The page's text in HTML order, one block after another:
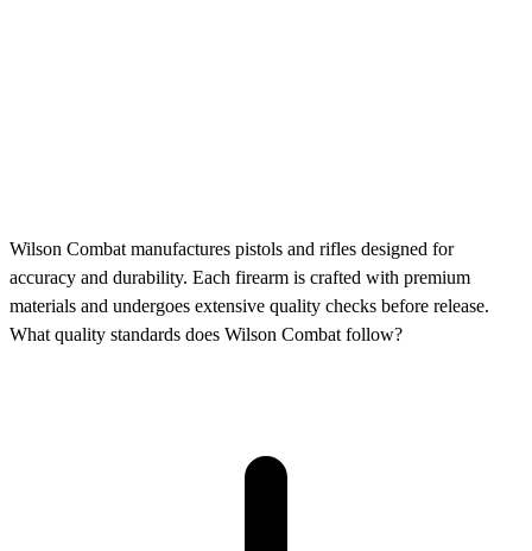
Wilson Combat manufactures pistols and rifles designed for
accuracy and durability. Each firearm is crafted with premium
materials and undergoes extensive quality checks before release.
What quality standards does Wilson Combat follow?